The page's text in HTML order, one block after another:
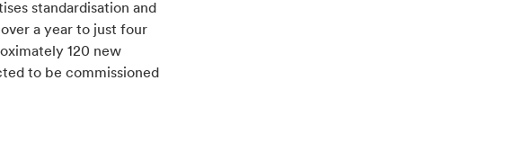
standardisation and
a year to just four
120 new
to be commissioned